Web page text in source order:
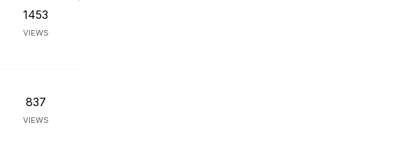
1453
VIEWS
837
VIEWS